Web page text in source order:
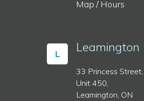
Map / Hours
L Leamington
33 Princess Street,
Unit 450,
Leamington, ON